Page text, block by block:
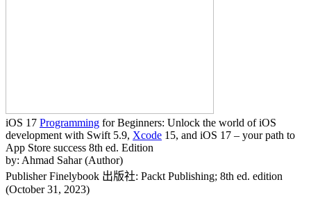
iOS 17 Programming for Beginners: Unlock the world of iOS
development with Swift 5.9, Xcode 15, and iOS 17 – your path to
App Store success 8th ed. Edition
by: Ahmad Sahar (Author)
Publisher Finelybook 出版社: ‎Packt Publishing; 8th ed. edition
(October 31, 2023)